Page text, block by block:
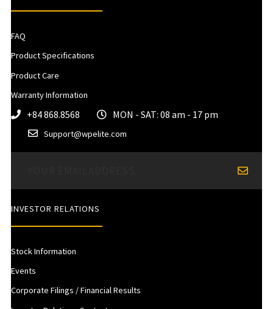
FAQ
Product Specifications
Product Care
Warranty Information
+84 868.8568 MON - SAT: 08 am - 17 pm
Support@wpelite.com
INVESTOR RELATIONS
Stock Information
Events
Corporate Filings / Financial Results